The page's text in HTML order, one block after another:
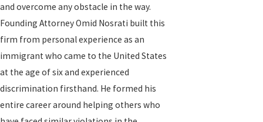
and overcome any obstacle in the way.
Founding Attorney Omid Nosrati built this
firm from personal experience as an
immigrant who came to the United States
at the age of six and experienced
discrimination firsthand. He formed his
entire career around helping others who